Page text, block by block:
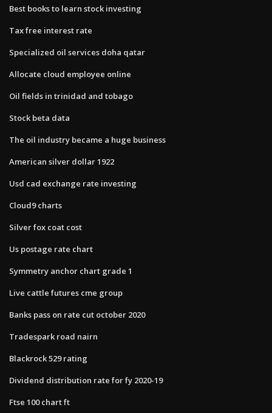
Best books to learn stock investing
Tax free interest rate
Specialized oil services doha qatar
Allocate cloud employee online
Oil fields in trinidad and tobago
Stock beta data
The oil industry became a huge business
American silver dollar 1922
Usd cad exchange rate investing
Cloud9 charts
Silver fox coat cost
Us postage rate chart
Symmetry anchor chart grade 1
Live cattle futures cme group
Banks pass on rate cut october 2020
Tradespark road nairn
Blackrock 529 rating
Dividend distribution rate for fy 2020-19
Ftse 100 chart ft